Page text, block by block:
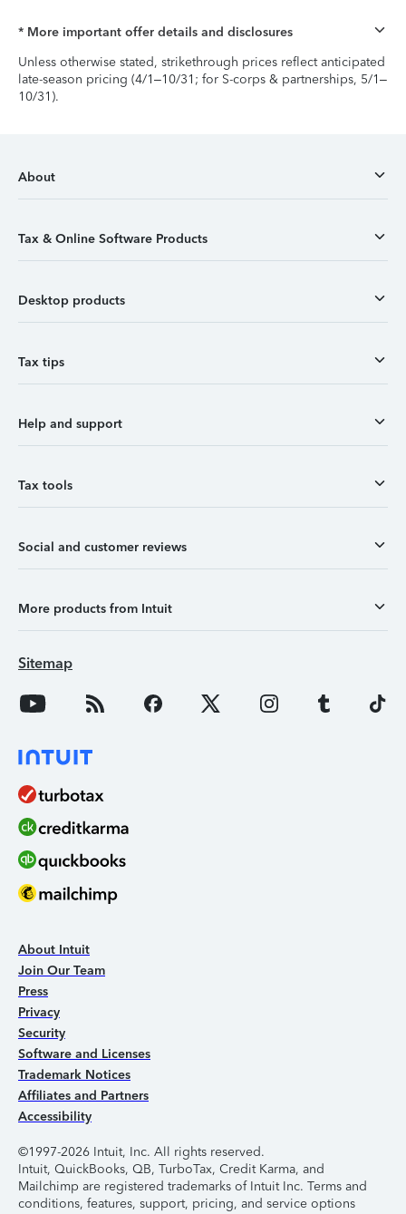
* More important offer details and disclosures
Unless otherwise stated, strikethrough prices reflect anticipated
late-season pricing (4/1–10/31; for S-corps & partnerships, 5/1–
10/31).
About
Tax & Online Software Products
Desktop products
Tax tips
Help and support
Tax tools
Social and customer reviews
More products from Intuit
Sitemap
About Intuit
Join Our Team
Press
Privacy
Security
Software and Licenses
Trademark Notices
Affiliates and Partners
Accessibility
©1997-2026 Intuit, Inc. All rights reserved.
Intuit, QuickBooks, QB, TurboTax, Credit Karma, and
Mailchimp are registered trademarks of Intuit Inc. Terms and
conditions, features, support, pricing, and service options